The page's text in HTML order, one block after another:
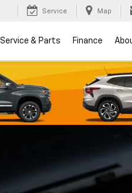
Service Map
Service & Parts Finance